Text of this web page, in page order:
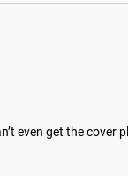
even get the